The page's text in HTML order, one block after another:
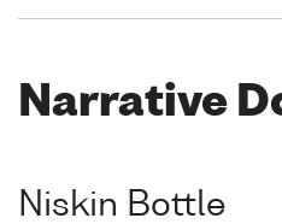
Narrative
Niskin Bottle